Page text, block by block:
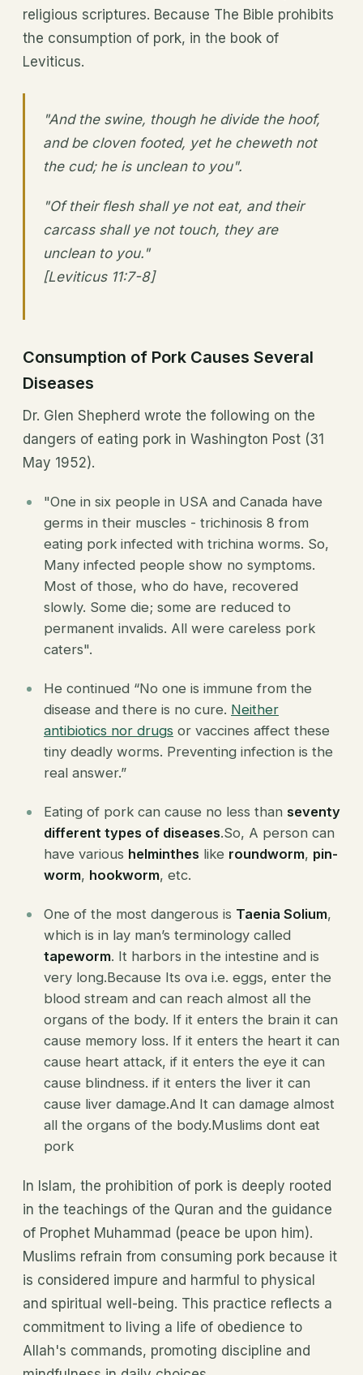
religious scriptures. Because The Bible prohibits
the consumption of pork, in the book of
Leviticus.
"And the swine, though he divide the hoof,
and be cloven footed, yet he cheweth not
the cud; he is unclean to you".
"Of their flesh shall ye not eat, and their
carcass shall ye not touch, they are
unclean to you."
[Leviticus 11:7-8]
Consumption of Pork Causes Several
Diseases
Dr. Glen Shepherd wrote the following on the
dangers of eating pork in Washington Post (31
May 1952).
"One in six people in USA and Canada have
germs in their muscles - trichinosis 8 from
eating pork infected with trichina worms. So,
Many infected people show no symptoms.
Most of those, who do have, recovered
slowly. Some die; some are reduced to
permanent invalids. All were careless pork
caters".
He continued “No one is immune from the
disease and there is no cure. Neither
antibiotics nor drugs or vaccines affect these
tiny deadly worms. Preventing infection is the
real answer.”
Eating of pork can cause no less than seventy
different types of diseases.So, A person can
have various helminthes like roundworm, pin-
worm, hookworm, etc.
One of the most dangerous is Taenia Solium,
which is in lay man’s terminology called
tapeworm. It harbors in the intestine and is
very long.Because Its ova i.e. eggs, enter the
blood stream and can reach almost all the
organs of the body. If it enters the brain it can
cause memory loss. If it enters the heart it can
cause heart attack, if it enters the eye it can
cause blindness. if it enters the liver it can
cause liver damage.And It can damage almost
all the organs of the body.Muslims dont eat
pork
In Islam, the prohibition of pork is deeply rooted
in the teachings of the Quran and the guidance
of Prophet Muhammad (peace be upon him).
Muslims refrain from consuming pork because it
is considered impure and harmful to physical
and spiritual well-being. This practice reflects a
commitment to living a life of obedience to
Allah's commands, promoting discipline and